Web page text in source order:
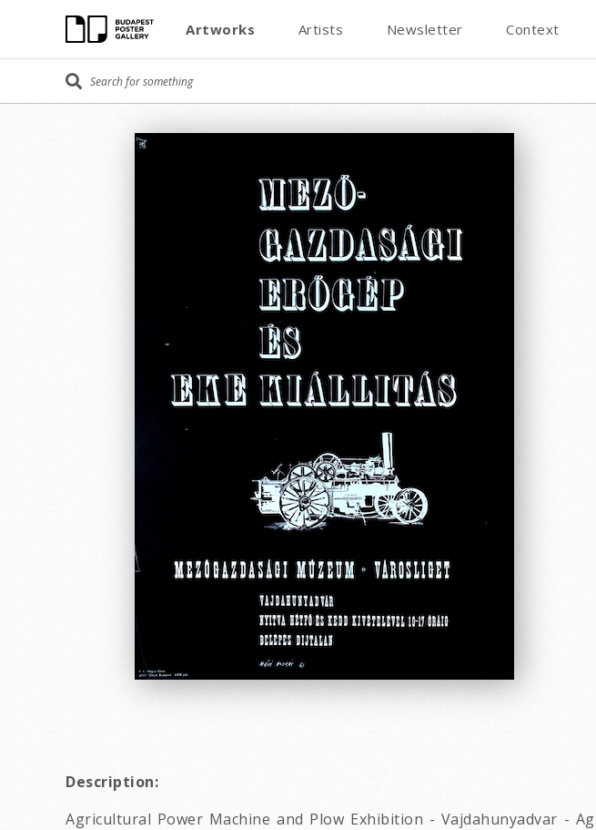
Artworks Artists Newsletter Context
Description:
Agricultural Power Machine and Plow Exhibition - Vajdahunyadvar -